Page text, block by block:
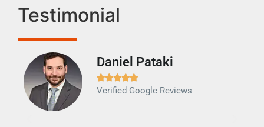
Testimonial
Daniel Pataki

Verified Google Reviews